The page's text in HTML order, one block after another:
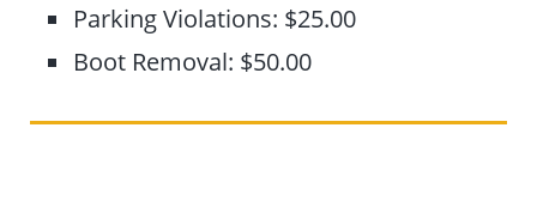
Parking Violations: $25.00
Boot Removal: $50.00